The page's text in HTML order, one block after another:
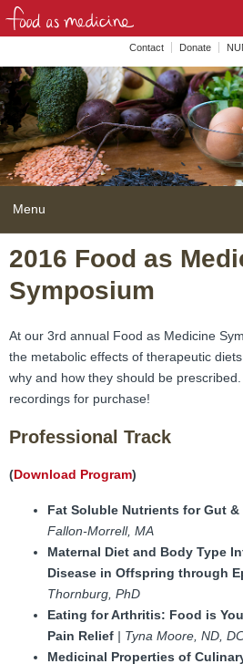
Contact Donate
Menu
content
Home
About
FAME Series
Programs
2016 Food as
Symposium
At our 3rd annual Food as Medicine
the metabolic effects of therapeutic
why and how they should be
recordings for purchase!
Professional Track
(Download Program)
Fat Soluble Nutrients for Gut &
Fallon-Morrell, MA
Maternal Diet and Body Type
Disease in Offspring through
Thornburg, PhD
Eating for Arthritis: Food is
Pain Relief | Tyna Moore, ND,
Medicinal Properties of